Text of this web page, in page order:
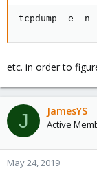
tcpdump -e -
etc. in order to
J JamesYS
Active
May 24, 2019